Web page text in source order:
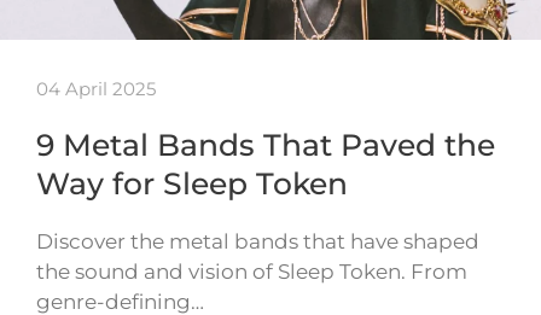
04 April 2025
9 Metal Bands That Paved the
Way for Sleep Token
Discover the metal bands that have shaped
the sound and vision of Sleep Token. From
genre-defining…